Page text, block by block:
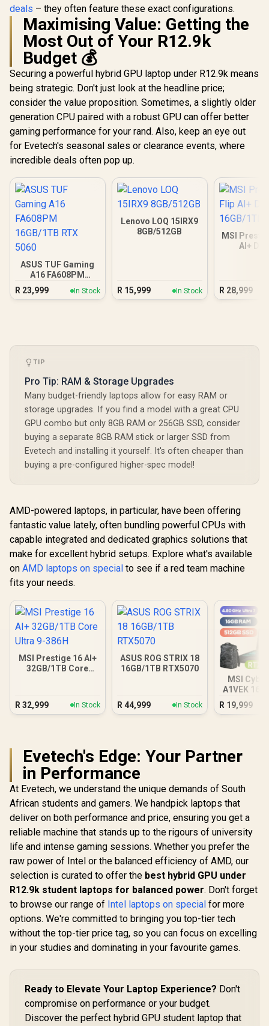
deals – they often feature these exact configurations.
Maximising Value: Getting the
Most Out of Your R12.9k
Budget 💰
Securing a powerful hybrid GPU laptop under R12.9k means
being strategic. Don't just look at the headline price;
consider the value proposition. Sometimes, a slightly older
generation CPU paired with a robust GPU can offer better
gaming performance for your rand. Also, keep an eye out
for Evetech's seasonal sales or clearance events, where
incredible deals often pop up.
ASUS TUF Gaming
A16 FA608PM
16GB/1TB RTX 5060
R 23,999 In Stock
Lenovo LOQ 15IRX9
8GB/512GB
R 15,999 In Stock
MSI
AI+
R 28,999
TIP
Pro Tip: RAM & Storage Upgrades
Many budget-friendly laptops allow for easy RAM or
storage upgrades. If you find a model with a great CPU
GPU combo but only 8GB RAM or 256GB SSD, consider
buying a separate 8GB RAM stick or larger SSD from
Evetech and installing it yourself. It's often cheaper than
buying a pre-configured higher-spec model!
AMD-powered laptops, in particular, have been offering
fantastic value lately, often bundling powerful CPUs with
capable integrated and dedicated graphics solutions that
make for excellent hybrid setups. Explore what's available
on AMD laptops on special to see if a red team machine
fits your needs.
MSI Prestige 16 AI+
32GB/1TB Core
R 32,999 In Stock
ASUS ROG STRIX 18
16GB/1TB RTX5070
R 44,999 In Stock
MSI
A1VEK
Core
R 19,999
Evetech's Edge: Your Partner
in Performance
At Evetech, we understand the unique demands of South
African students and gamers. We handpick laptops that
deliver on both performance and price, ensuring you get a
reliable machine that stands up to the rigours of university
life and intense gaming sessions. Whether you prefer the
raw power of Intel or the balanced efficiency of AMD, our
selection is curated to offer the best hybrid GPU under
R12.9k student laptops for balanced power. Don't forget
to browse our range of Intel laptops on special for more
options. We're committed to bringing you top-tier tech
without the top-tier price tag, so you can focus on excelling
in your studies and dominating in your favourite games.
Ready to Elevate Your Laptop Experience? Don't
compromise on performance or your budget.
Discover the perfect hybrid GPU student laptop that